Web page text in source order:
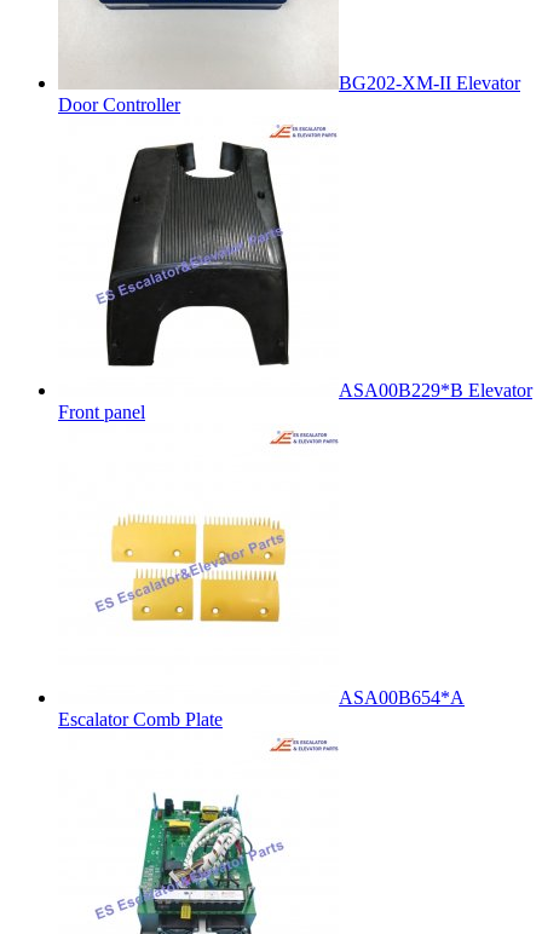
BG202-XM-II Elevator
Door Controller
ASA00B229*B Elevator
Front panel
ASA00B654*A
Escalator Comb Plate